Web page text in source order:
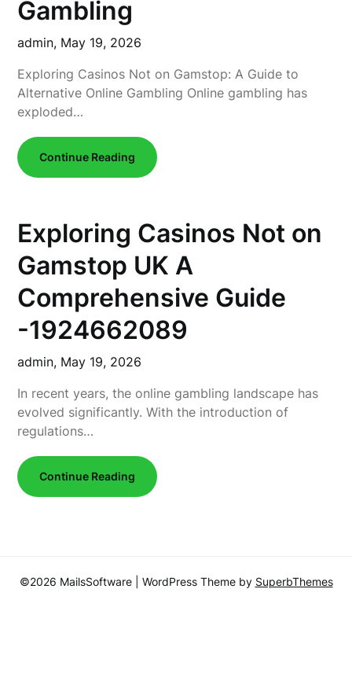
Gambling
admin, May 19, 2026
Exploring Casinos Not on Gamstop: A Guide to
Alternative Online Gambling Online gambling has
exploded…
Continue Reading
Exploring Casinos Not on
Gamstop UK A
Comprehensive Guide
-1924662089
admin, May 19, 2026
In recent years, the online gambling landscape has
evolved significantly. With the introduction of
regulations…
Continue Reading
©2026 MailsSoftware | WordPress Theme by SuperbThemes